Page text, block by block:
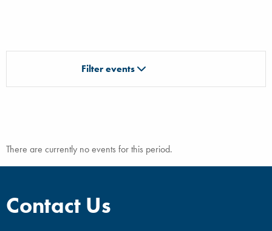
Filter events
There are currently no events for this period.
Contact Us